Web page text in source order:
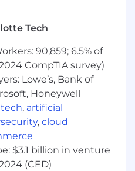
are some of the
inclusion, and
you’ll find an
perspectives
in working hard
— with the
you thrive both
benefits,
time-off policies
stay healthy,
Tech
90,859; 6.5% of
CompTIA survey)
Lowe’s, Bank of
Honeywell
, artificial
, cloud
$3.1 billion in venture
(CED)